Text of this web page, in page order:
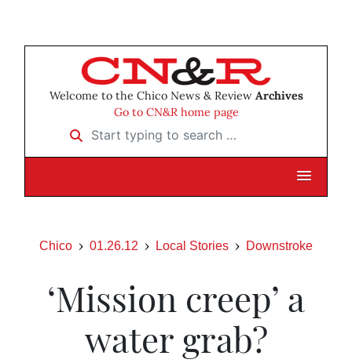
Welcome to the Chico News & Review Archives
Go to CN&R home page
Start typing to search …
Chico 01.26.12 Local Stories Downstroke
‘Mission creep’ a
water grab?